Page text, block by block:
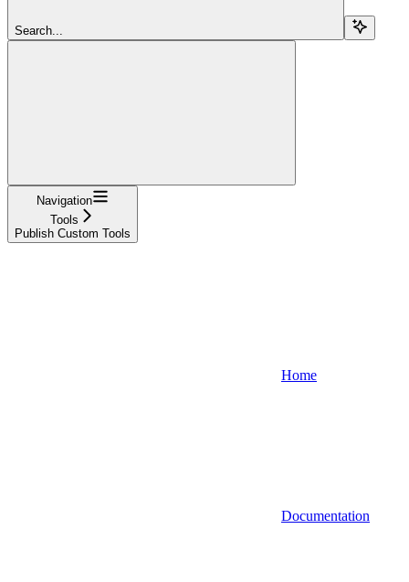
Search...
Navigation
Tools
Publish Custom Tools
Home
Documentation